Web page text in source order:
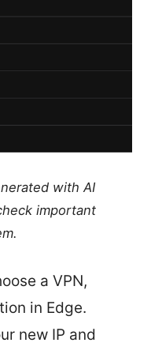
with AI
important
a VPN,
in Edge.
new IP and